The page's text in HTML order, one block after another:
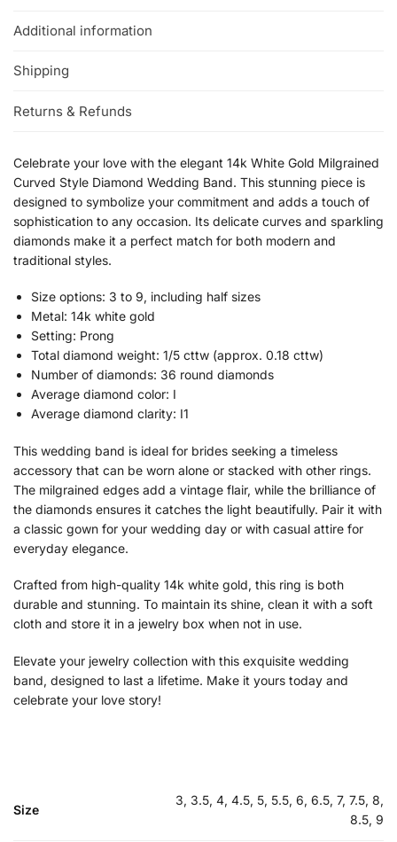
Additional information
Shipping
Returns & Refunds
Celebrate your love with the elegant 14k White Gold Milgrained
Curved Style Diamond Wedding Band. This stunning piece is
designed to symbolize your commitment and adds a touch of
sophistication to any occasion. Its delicate curves and sparkling
diamonds make it a perfect match for both modern and
traditional styles.
Size options: 3 to 9, including half sizes
Metal: 14k white gold
Setting: Prong
Total diamond weight: 1/5 cttw (approx. 0.18 cttw)
Number of diamonds: 36 round diamonds
Average diamond color: I
Average diamond clarity: I1
This wedding band is ideal for brides seeking a timeless
accessory that can be worn alone or stacked with other rings.
The milgrained edges add a vintage flair, while the brilliance of
the diamonds ensures it catches the light beautifully. Pair it with
a classic gown for your wedding day or with casual attire for
everyday elegance.
Crafted from high-quality 14k white gold, this ring is both
durable and stunning. To maintain its shine, clean it with a soft
cloth and store it in a jewelry box when not in use.
Elevate your jewelry collection with this exquisite wedding
band, designed to last a lifetime. Make it yours today and
celebrate your love story!
Size
3, 3.5, 4, 4.5, 5, 5.5, 6, 6.5, 7, 7.5, 8,
8.5, 9